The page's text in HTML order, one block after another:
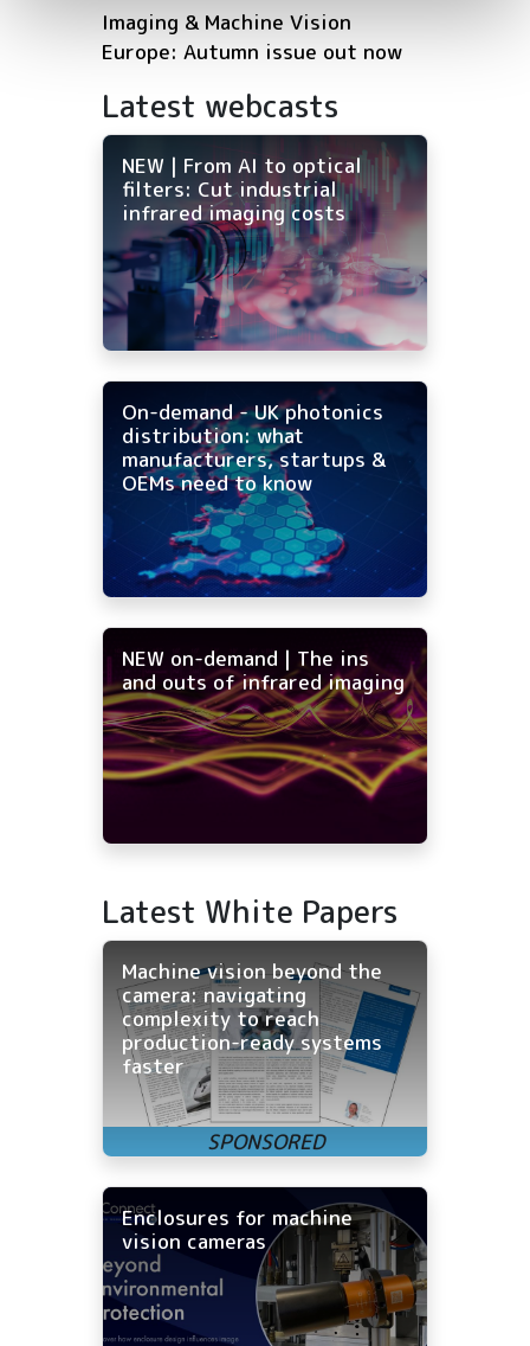
Imaging & Machine Vision
Europe: Autumn issue out now
Latest webcasts
NEW | From AI to optical
filters: Cut industrial
infrared imaging costs
On-demand - UK photonics
distribution: what
manufacturers, startups &
OEMs need to know
NEW on-demand | The ins
and outs of infrared imaging
Latest White Papers
Machine vision beyond the
camera: navigating
complexity to reach
production-ready systems
faster
Enclosures for machine
vision cameras